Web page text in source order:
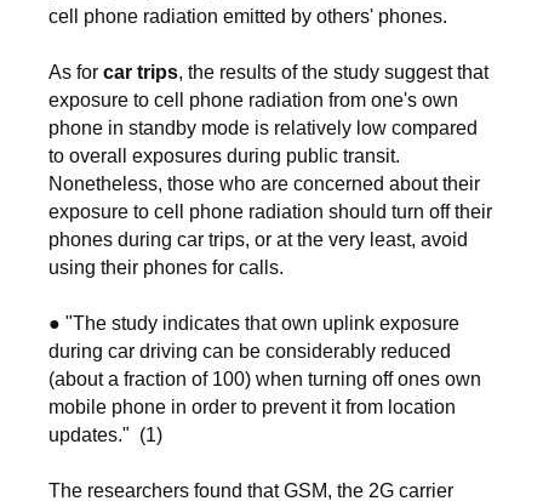
cell phone radiation emitted by others' phones.
As for car trips, the results of the study suggest that
exposure to cell phone radiation from one's own
phone in standby mode is relatively low compared
to overall exposures during public transit.
Nonetheless, those who are concerned about their
exposure to cell phone radiation should turn off their
phones during car trips, or at the very least, avoid
using their phones for calls.
● "The study indicates that own uplink exposure
during car driving can be considerably reduced
(about a fraction of 100) when turning off ones own
mobile phone in order to prevent it from location
updates." (1)
The researchers found that GSM, the 2G carrier